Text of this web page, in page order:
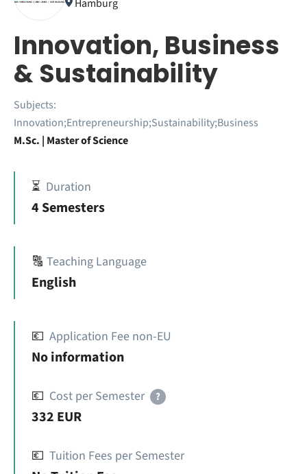
Hamburg
Innovation, Business
& Sustainability
Subjects:
Innovation;Entrepreneurship;Sustainability;Business
M.Sc. | Master of Science
⏳ Duration
4 Semesters
🔠 Teaching Language
English
💶 Application Fee non-EU
No information
💶 Cost per Semester ?
332 EUR
💶 Tuition Fees per Semester